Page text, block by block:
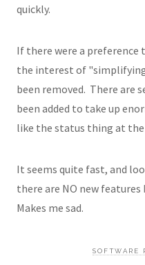
quickly.
If there were a preference
the interest of
been removed. There are
been added to take up
like the status thing at
It seems quite fast, and
there are NO new
Makes me sad.
SOFTWARE